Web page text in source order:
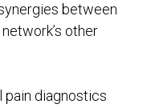
between
other
pain diagnostics